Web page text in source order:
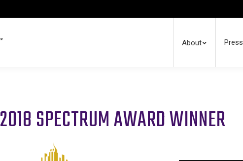
About Press
2018 SPECTRUM AWARD WINNER